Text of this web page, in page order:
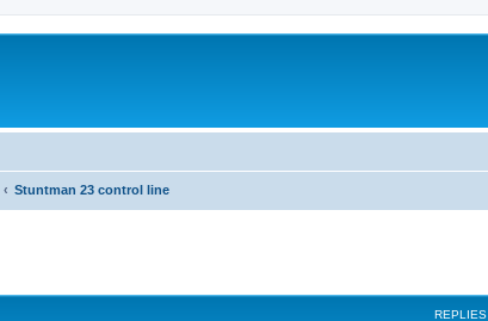
Stuntman 23 control line
REPLIES